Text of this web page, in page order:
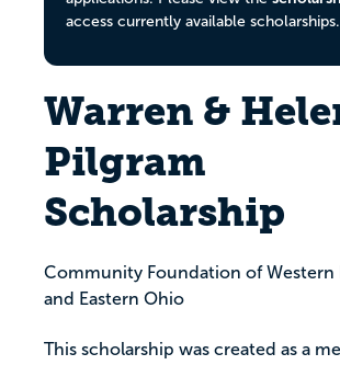
access currently available scholarships.
Warren &
Pilgram
Scholarship
Community Foundation of Western
and Eastern Ohio
This scholarship was created as a